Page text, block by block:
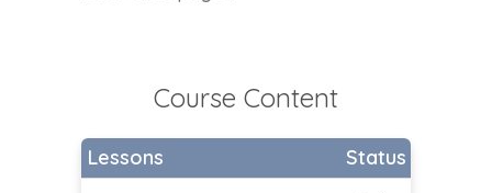
Course Content
Lessons Status